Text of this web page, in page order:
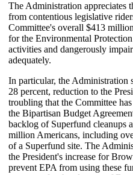
The Administration appreciates
from contentious legislative
Committee's overall $413
for the Environmental
activities and dangerously
adequately.
In particular, the Administration
28 percent, reduction to the
troubling that the Committee
the Bipartisan Budget
backlog of Superfund cleanups
million Americans, including
of a Superfund site. The
the President's increase for
prevent EPA from using these